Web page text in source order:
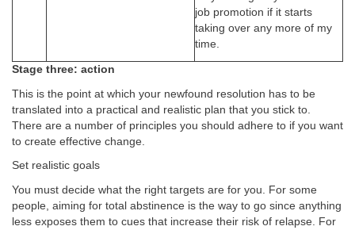
job promotion if it starts
taking over any more of my
time.
Stage three: action
This is the point at which your newfound resolution has to be
translated into a practical and realistic plan that you stick to.
There are a number of principles you should adhere to if you want
to create effective change.
Set realistic goals
You must decide what the right targets are for you. For some
people, aiming for total abstinence is the way to go since anything
less exposes them to cues that increase their risk of relapse. For